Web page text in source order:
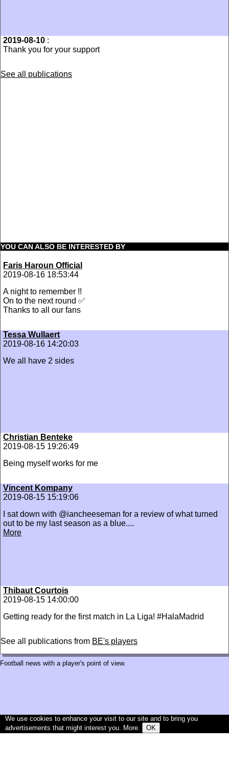
2019-08-10 :
Thank you for your support
See all publications
YOU CAN ALSO BE INTERESTED BY
Faris Haroun Official
2019-08-16 18:53:44
A night to remember !!
On to the next round ✅
Thanks to all our fans
Tessa Wullaert
2019-08-16 14:20:03
We all have 2 sides
Christian Benteke
2019-08-15 19:26:49
Being myself works for me
Vincent Kompany
2019-08-15 15:19:06
I sat down with @iancheeseman for a review of what turned
out to be my last season as a blue....
More
Thibaut Courtois
2019-08-15 14:00:00
Getting ready for the first match in La Liga! #HalaMadrid
See all publications from BE's players
Football news with a player's point of view.
We use cookies to enhance your visit to our site and to bring you
advertisements that might interest you. More. OK